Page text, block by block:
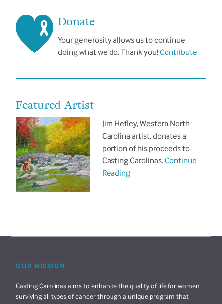
Donate
Your generosity allows us to continue
doing what we do. Thank you!Contribute
Featured Artist
Jim Hefley, Western North
Carolina artist, donates a
portion of his proceeds to
Casting Carolinas.Continue
Reading
OUR MISSION
Casting Carolinas aims to enhance the quality of life for women
surviving all types of cancer through a unique program that